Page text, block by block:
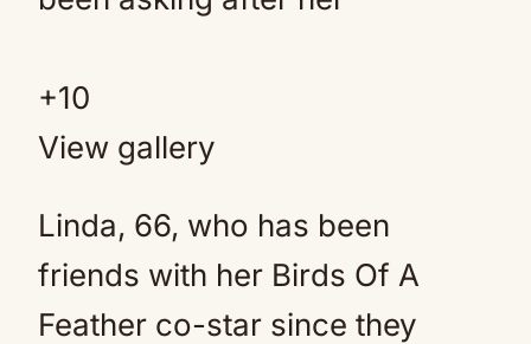
+10
View gallery
Linda, 66, who has been
friends with her Birds Of A
Feather co-star since they